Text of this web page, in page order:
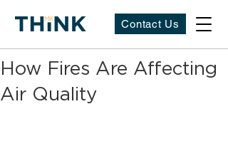
Contact Us
How Fires Are Affecting
Air Quality